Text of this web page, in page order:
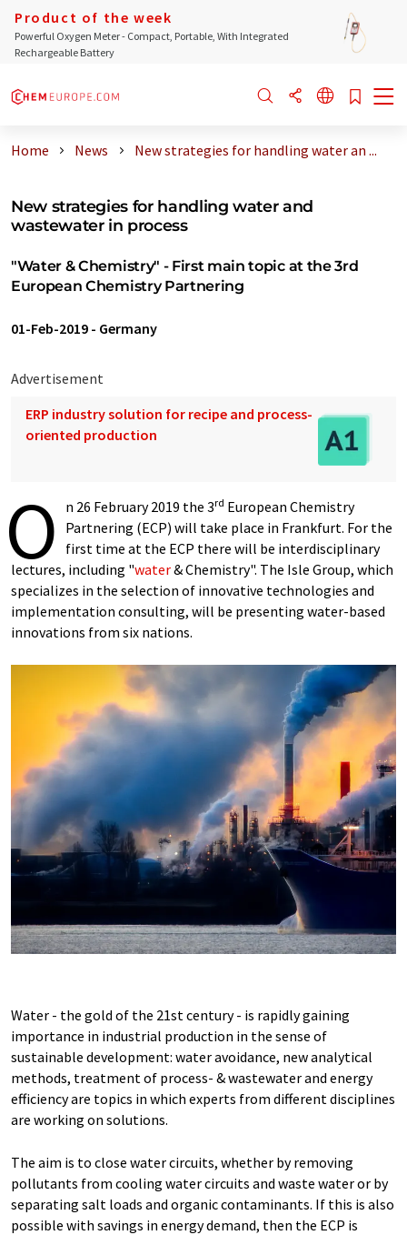
Product of the week
Powerful Oxygen Meter - Compact, Portable, With Integrated
Rechargeable Battery
Home News New strategies for handling water an ...
New strategies for handling water and
wastewater in process
"Water & Chemistry" - First main topic at the 3rd
European Chemistry Partnering
01-Feb-2019 - Germany
Advertisement
ERP industry solution for recipe and process-
oriented production
O n 26 February 2019 the 3rd European Chemistry
Partnering (ECP) will take place in Frankfurt. For the
first time at the ECP there will be interdisciplinary
lectures, including "water& Chemistry". The Isle Group, which
specializes in the selection of innovative technologies and
implementation consulting, will be presenting water-based
innovations from six nations.
Water - the gold of the 21st century - is rapidly gaining
importance in industrial production in the sense of
sustainable development: water avoidance, new analytical
methods, treatment of process- & wastewater and energy
efficiency are topics in which experts from different disciplines
are working on solutions.
The aim is to close water circuits, whether by removing
pollutants from cooling water circuits and waste water or by
separating salt loads and organic contaminants. If this is also
possible with savings in energy demand, then the ECP is